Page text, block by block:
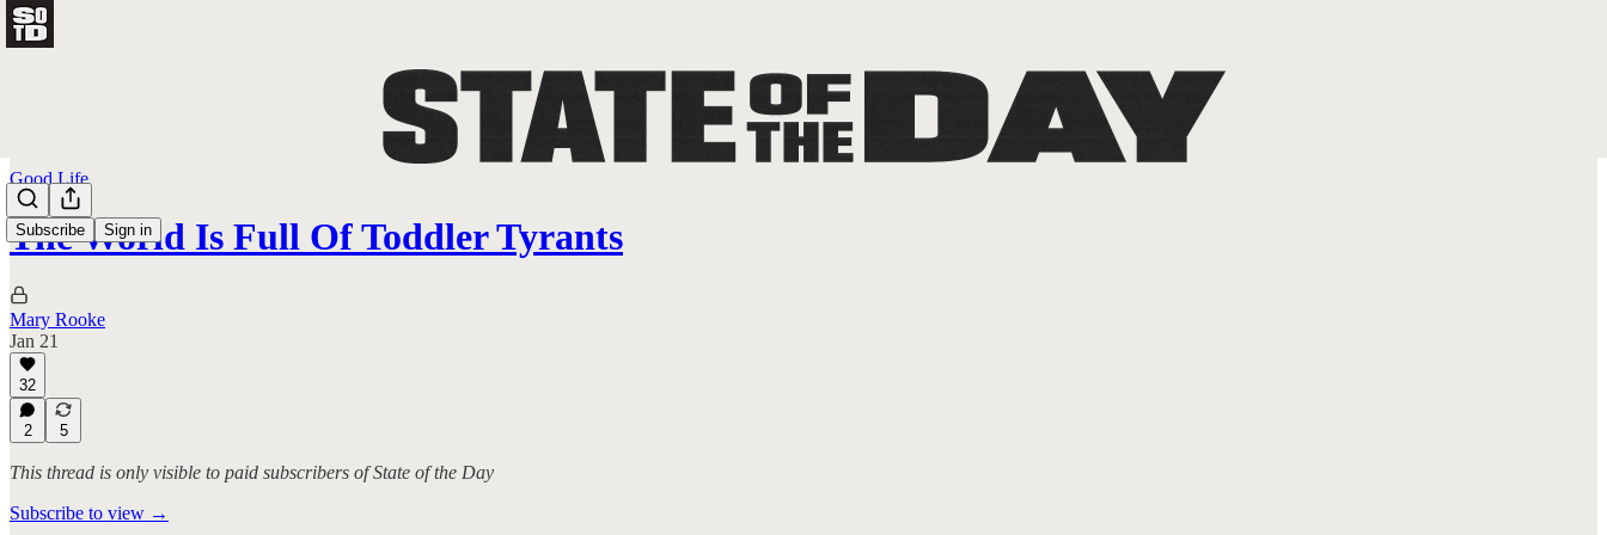
Subscribe Sign in
Good Life
The World Is Full Of Toddler Tyrants
Mary Rooke
Jan 21
32
2 5
This thread is only visible to paid subscribers of State of the Day
Subscribe to view →